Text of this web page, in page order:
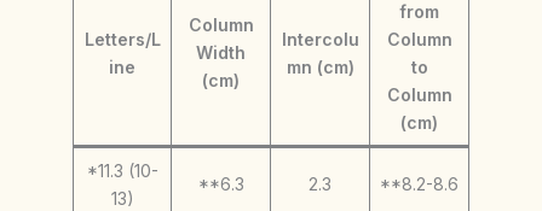
Letters/L
ine
Column
Width
(cm)
Intercolu
mn (cm)
from
Column
to
Column
(cm)
*11.3 (10-
13)
**6.3 2.3 **8.2-8.6